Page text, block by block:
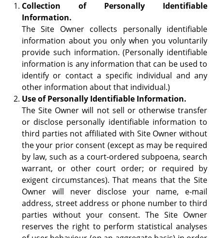
Collection of Personally Identifiable
Information.
The Site Owner collects personally identifiable
information about you only when you voluntarily
provide such information. (Personally identifiable
information is any information that can be used to
identify or contact a specific individual and any
other information about that individual.)
Use of Personally Identifiable Information.
The Site Owner will not sell or otherwise transfer
or disclose personally identifiable information to
third parties not affiliated with Site Owner without
the your prior consent (except as may be required
by law, such as a court-ordered subpoena, search
warrant, or other court order; or required by
exigent circumstances). That means that the Site
Owner will never disclose your name, e-mail
address, street address or phone number to third
parties without your consent. The Site Owner
reserves the right to perform statistical analyses